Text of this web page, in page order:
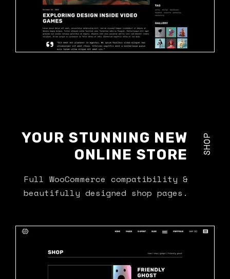
SHOP
YOUR STUNNING NEW
ONLINE STORE
Full WooCommerce compatibility &
beautifully designed shop pages.